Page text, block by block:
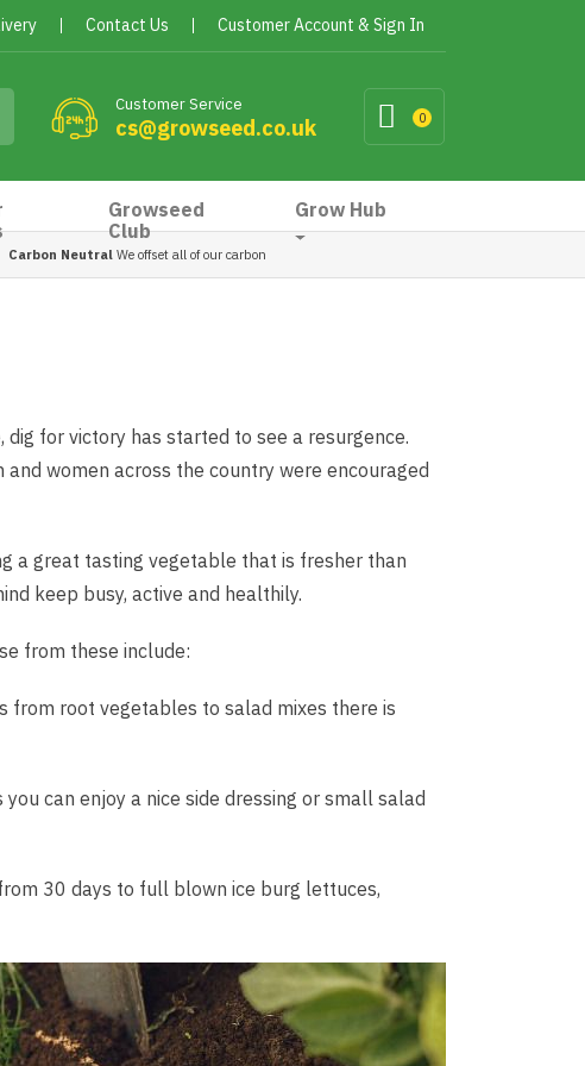
Contact Us Customer Account & Sign In
0
Customer Service
cs@growseed.co.uk
Growseed
Club
Grow Hub
Carbon Neutral We offset all of our carbon
for victory has started to see a resurgence.
women across the country were encouraged
a great tasting vegetable that is fresher than
keep busy, active and healthily.
from these include:
root vegetables to salad mixes there is
can enjoy a nice side dressing or small salad
30 days to full blown ice burg lettuces,